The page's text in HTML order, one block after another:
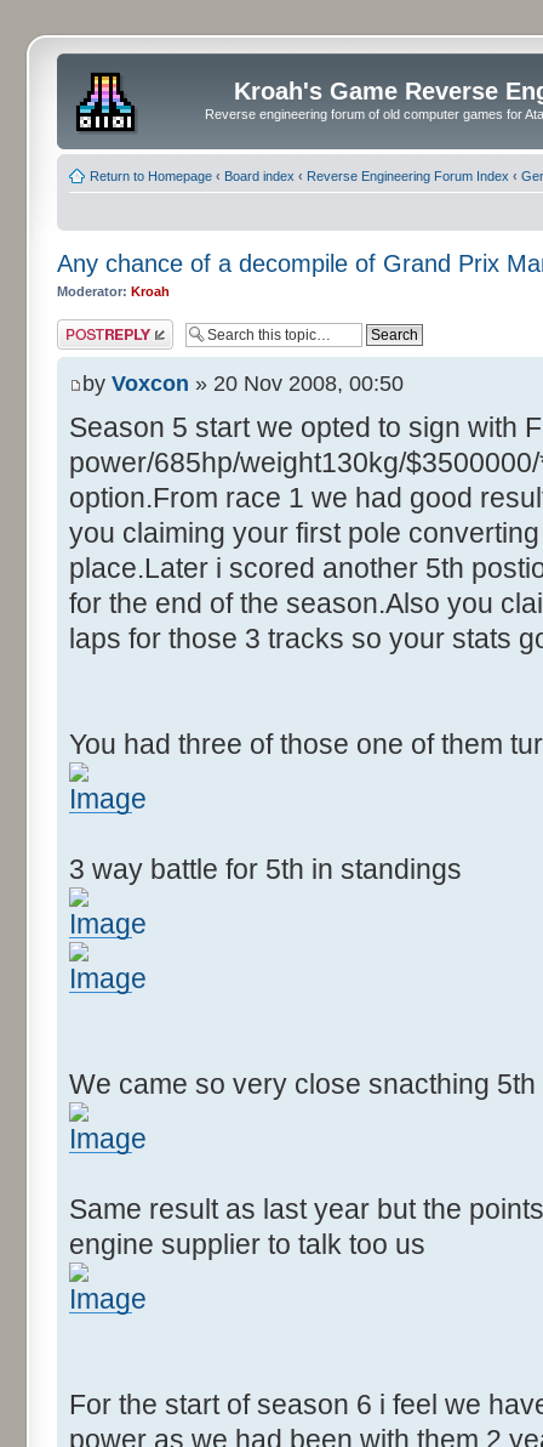
Kroah's Game Reverse
Reverse engineering forum of old computer games for
Return to Homepage ‹ Board index ‹ Reverse Engineering Forum Index ‹
Any chance of a decompile of Grand Prix
Moderator: Kroah
Post a reply
by Voxcon » 20 Nov 2008, 00:50
Season 5 start we opted to sign with
power/685hp/weight130kg/
option.From race 1 we had good
you claiming your first pole
place.Later i scored another 5th
for the end of the season.Also you
laps for those 3 tracks so your stats
You had three of those one of them
3 way battle for 5th in standings
We came so very close snacthing
Same result as last year but the
engine supplier to talk too us
For the start of season 6 i feel we
power as we had been with them 2